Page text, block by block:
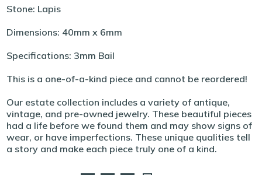
Stone: Lapis
Dimensions: 40mm x 6mm
Specifications: 3mm Bail
This is a one-of-a-kind piece and cannot be reordered!
Our estate collection includes a variety of antique,
vintage, and pre-owned jewelry. These beautiful pieces
had a life before we found them and may show signs of
wear, or have imperfections. These unique qualities tell
a story and make each piece truly one of a kind.